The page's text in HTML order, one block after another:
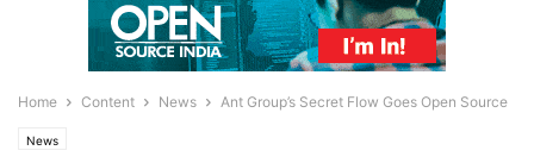
Home Content News Ant Group’s Secret Flow Goes Open Source
News